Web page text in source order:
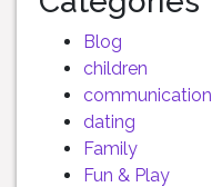
Blog
children
communication
dating
Family
Fun & Play